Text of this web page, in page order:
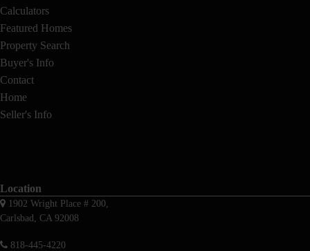
Calculators
Featured Homes
Property Search
Buyer's Info
Contact
Home
Seller's Info
Location
1902 Wright Place # 200,
Carlsbad, CA 92008
818-445-4220